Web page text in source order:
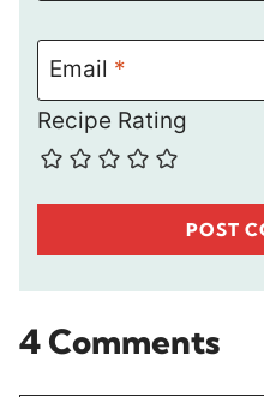
Email *
Recipe Rating
4 Comments